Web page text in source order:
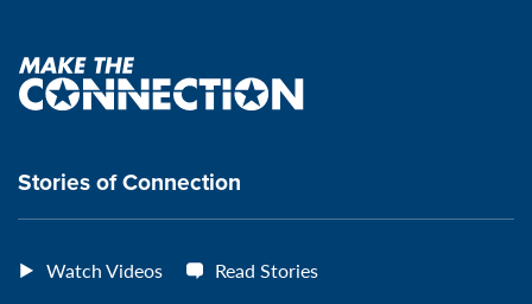
Make
the
Stories of Connection
Watch Videos Read Stories